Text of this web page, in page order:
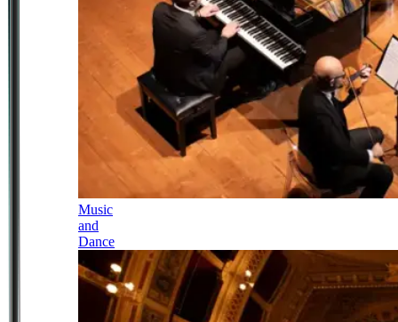
Music
and
Dance